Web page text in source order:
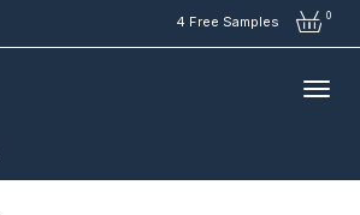
4 Free Samples 0